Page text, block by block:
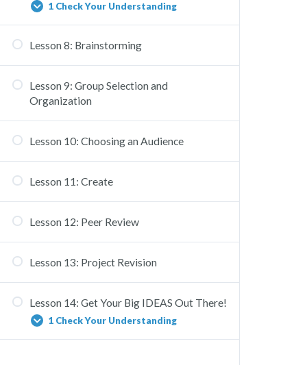
1 Check Your Understanding
Conducting Research
Lesson 8: Brainstorming
Lesson 9: Group Selection and
Organization
Lesson 10: Choosing an Audience
Lesson 11: Create
Lesson 12: Peer Review
Lesson 13: Project Revision
Lesson 14: Get Your Big IDEAS Out There!
1 Check Your Understanding